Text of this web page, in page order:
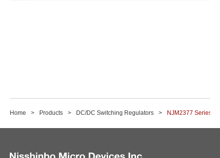
Home Products DC/DC Switching Regulators NJM2377 Series